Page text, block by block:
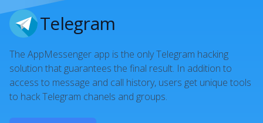
agreed
Telegram
The AppMessenger app is the only Telegram hacking
solution that guarantees the final result. In addition to
access to message and call history, users get unique tools
to hack Telegram chanels and groups.